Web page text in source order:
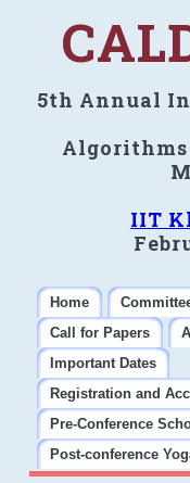
5th Annual
Algorithms
IIT
Home
Call for Papers
Important Dates
Registration and
Pre-Conference
Post-conference